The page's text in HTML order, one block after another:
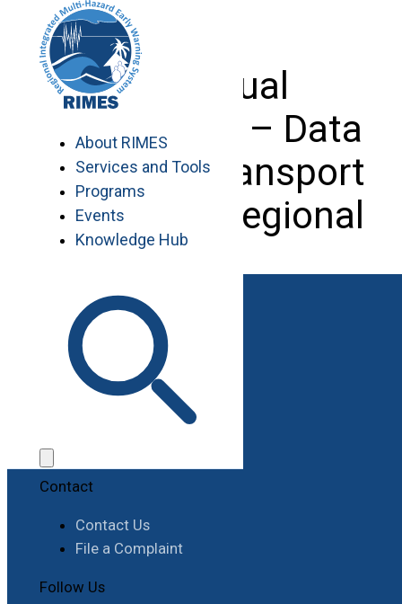
content
About RIMES
Services and Tools
Programs
Events
Knowledge Hub
Individual
Consultant – Data
Analyst (Transport
Sector) – Regional
Work with RIMES
Job Opportunities
Contact
Contact Us
File a Complaint
Follow Us